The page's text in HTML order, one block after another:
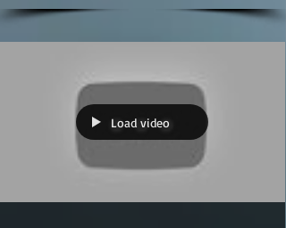
Load video